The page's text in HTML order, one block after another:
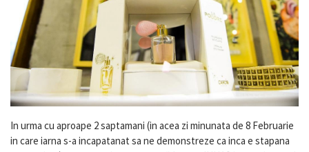
In urma cu aproape 2 saptamani (in acea zi minunata de 8 Februarie
in care iarna s-a incapatanat sa ne demonstreze ca inca e stapana